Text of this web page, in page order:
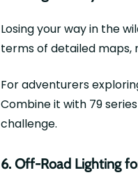
Losing your way in the
terms of detailed maps,
For adventurers
Combine it with 79
challenge.
6. Off-Road Lighting